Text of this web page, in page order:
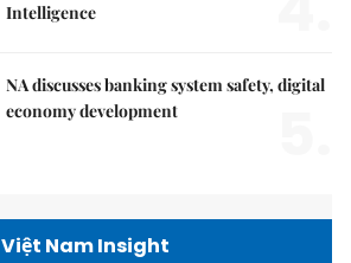
Intelligence
NA discusses banking system safety, digital
economy development
Việt Nam Insight